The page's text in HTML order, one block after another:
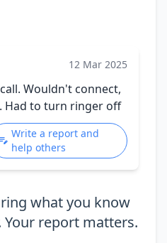
12 Mar 2025
Wouldn't connect,
Had to turn ringer off
Write a report and
help others
what you know
report matters.